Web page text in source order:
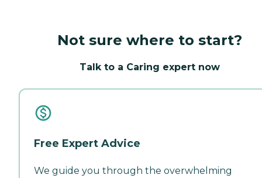
Not sure where to start?
Talk to a Caring expert now
Free Expert Advice
We guide you through the overwhelming